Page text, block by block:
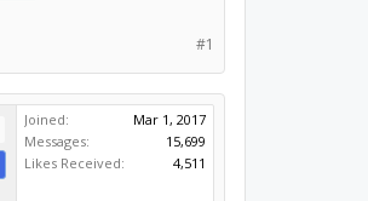
#1
Joined:
Mar 1, 2017
Messages:
15,699
Likes Received:
4,511